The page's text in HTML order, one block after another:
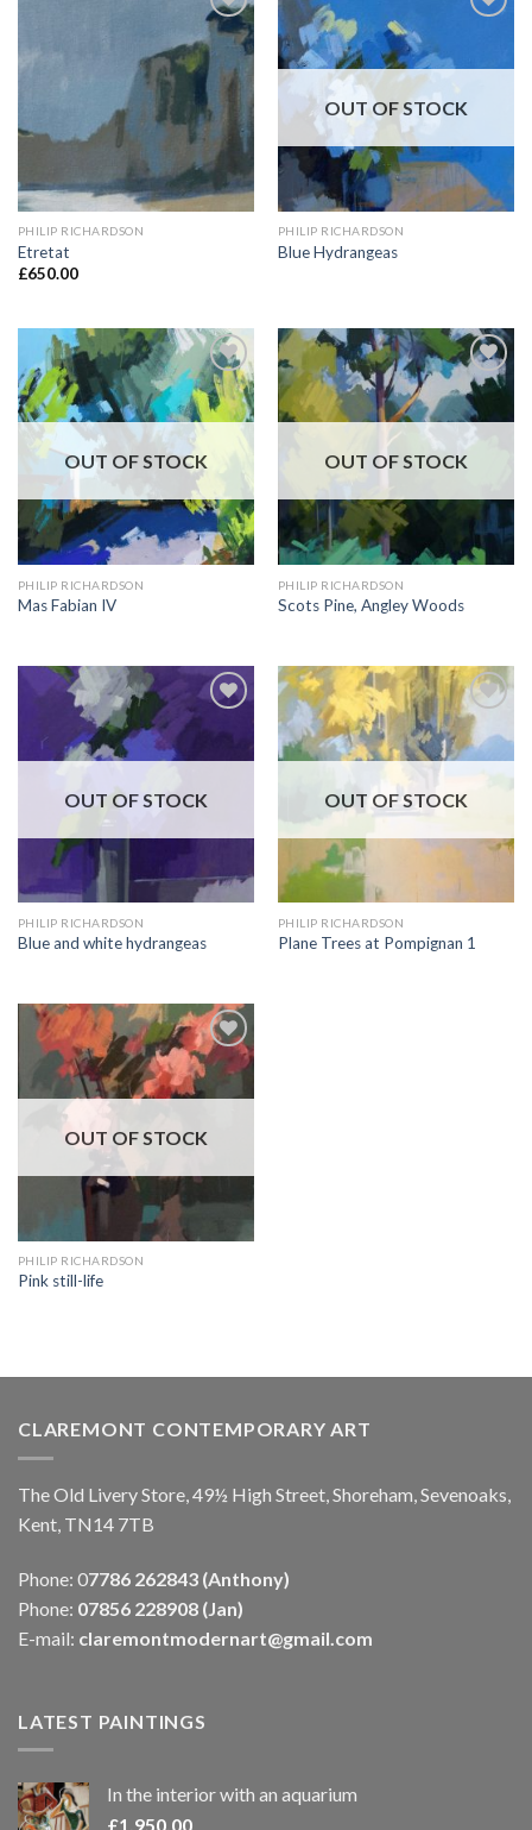
Add to
Wishlist
PHILIP RICHARDSON
Etretat
£650.00
OUT OF STOCK
PHILIP RICHARDSON
Blue Hydrangeas
Add to
Wishlist
OUT OF STOCK
PHILIP RICHARDSON
Mas Fabian IV
Add to
Wishlist
OUT OF STOCK
PHILIP RICHARDSON
Scots Pine, Angley Woods
Wishlist
OUT OF STOCK
PHILIP RICHARDSON
Blue and white hydrangeas
Add to
Wishlist
OUT OF STOCK
PHILIP RICHARDSON
Plane Trees at Pompignan 1
Add to
Wishlist
OUT OF STOCK
PHILIP RICHARDSON
Pink still-life
CLAREMONT CONTEMPORARY ART
The Old Livery Store, 49½ High Street, Shoreham, Sevenoaks,
Kent, TN14 7TB
Phone: 07786 262843 (Anthony)
Phone: 07856 228908 (Jan)
E-mail: claremontmodernart@gmail.com
LATEST PAINTINGS
In the interior with an aquarium
£1,950.00